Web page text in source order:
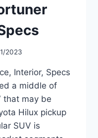
2023
Interior, Specs
a middle of
that may be
Hilux pickup
SUV is